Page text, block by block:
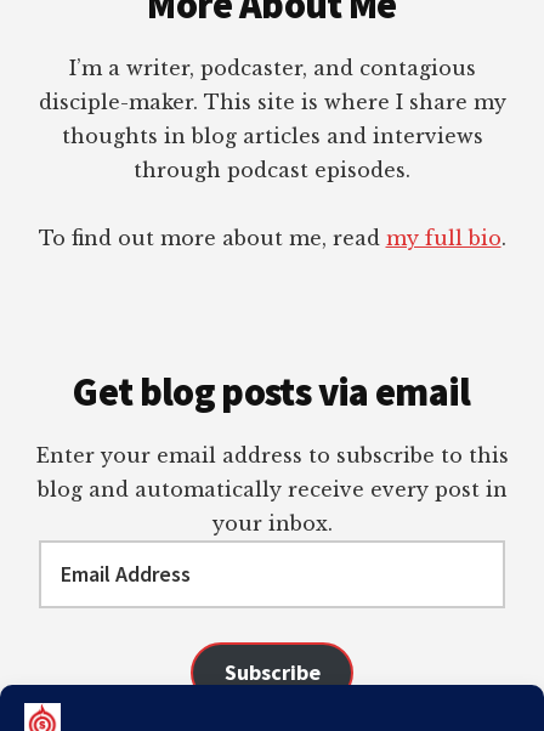
I’m a writer, podcaster, and contagious
disciple-maker. This site is where I share my
thoughts in blog articles and interviews
through podcast episodes.
To find out more about me, read my full bio.
Get blog posts via email
Enter your email address to subscribe to this
blog and automatically receive every post in
your inbox.
Address
Subscribe